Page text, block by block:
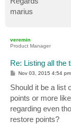
marius
veremin
Product Manager
Re: Listing all the
P
s
t
Nov 03, 2015 4:54 pm
Should it be a list
points or more
regarding even
restore points?